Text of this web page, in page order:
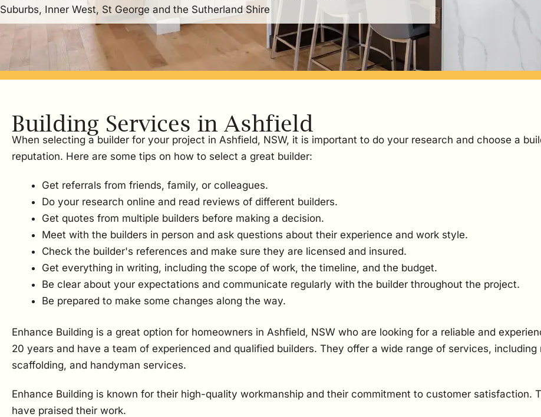
Suburbs, Inner West, St George and the Sutherland Shire
Building Services in Ashfield
When selecting a builder for your project in Ashfield, NSW, it is important to do your research and choose a
reputation. Here are some tips on how to select a great builder:
Get referrals from friends, family, or colleagues.
Do your research online and read reviews of different builders.
Get quotes from multiple builders before making a decision.
Meet with the builders in person and ask questions about their experience and work style.
Check the builder's references and make sure they are licensed and insured.
Get everything in writing, including the scope of work, the timeline, and the budget.
Be clear about your expectations and communicate regularly with the builder throughout the project.
Be prepared to make some changes along the way.
Enhance Building is a great option for homeowners in Ashfield, NSW who are looking for a reliable and
20 years and have a team of experienced and qualified builders. They offer a wide range of services,
scaffolding, and handyman services.
Enhance Building is known for their high-quality workmanship and their commitment to customer satisfaction.
have praised their work.